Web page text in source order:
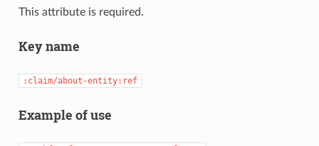
This attribute is required.
Key name
:claim/about-entity:ref
Example of use